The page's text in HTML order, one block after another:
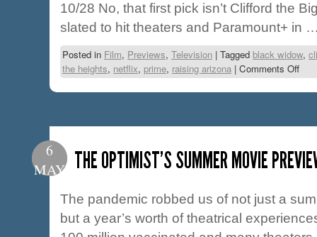
10/28 No, that first pick isn’t Clifford the
slated to hit theaters and Paramount+ in
Posted in Film, Previews, Television | Tagged black widow,
the heights, netflix, prime, raising arizona | Comments Off
6
MAY THE OPTIMIST’S SUMMER MOVIE
The pandemic robbed us of not just a
but a year’s worth of theatrical